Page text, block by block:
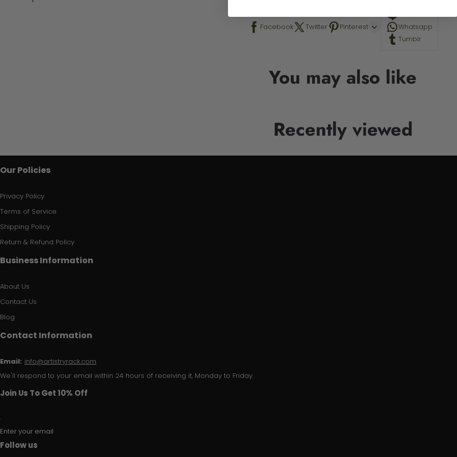
Facebook Twitter Pinterest
Line
Whatsapp
Tumblr
You may also like
Recently viewed
Our Policies
Privacy Policy
Terms of Service
Shipping Policy
Return & Refund Policy
Business Information
About Us
Contact Us
Blog
Contact Information
Email: info@artistryrack.com
We'll respond to your email within 24 hours of receiving it, Monday to Friday.
Join Us To Get 10% Off
Enter your email
Follow us